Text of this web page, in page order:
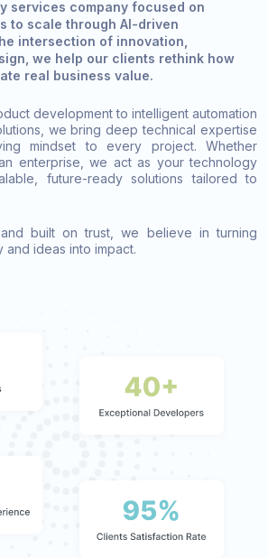
services company focused on
to scale through AI-driven
intersection of innovation,
we help our clients rethink how
real business value.
development to intelligent automation
we bring deep technical expertise
mindset to every project. Whether
enterprise, we act as your technology
future-ready solutions tailored to
built on trust, we believe in turning
ideas into impact.